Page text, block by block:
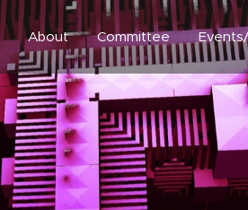
About Committee